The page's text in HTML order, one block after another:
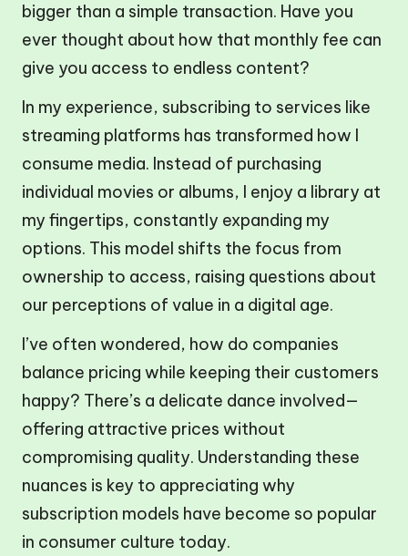
bigger than a simple transaction. Have you
ever thought about how that monthly fee can
give you access to endless content?
In my experience, subscribing to services like
streaming platforms has transformed how I
consume media. Instead of purchasing
individual movies or albums, I enjoy a library at
my fingertips, constantly expanding my
options. This model shifts the focus from
ownership to access, raising questions about
our perceptions of value in a digital age.
I’ve often wondered, how do companies
balance pricing while keeping their customers
happy? There’s a delicate dance involved—
offering attractive prices without
compromising quality. Understanding these
nuances is key to appreciating why
subscription models have become so popular
in consumer culture today.